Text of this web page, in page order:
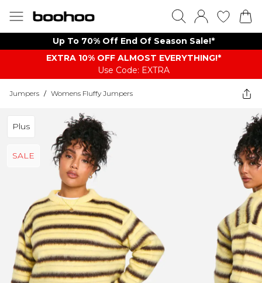
Up To 70% Off End Of Season Sale!*
EXTRA 10% OFF ALMOST EVERYTHING​​​!*
Use Code: EXTRA
Jumpers / Womens Fluffy Jumpers
Plus
SALE